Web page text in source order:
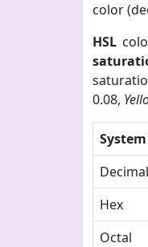
color
HSL
0.08,
System
Decimal
Hex
Octal